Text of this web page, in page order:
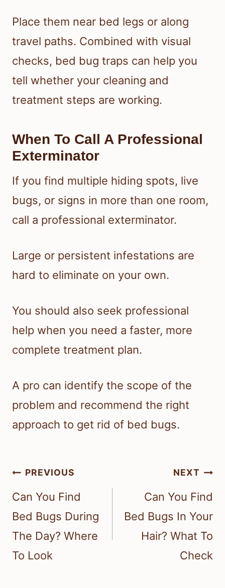
Place them near bed legs or along
travel paths. Combined with visual
checks, bed bug traps can help you
tell whether your cleaning and
treatment steps are working.
When To Call A Professional
Exterminator
If you find multiple hiding spots, live
bugs, or signs in more than one room,
call a professional exterminator.
Large or persistent infestations are
hard to eliminate on your own.
You should also seek professional
help when you need a faster, more
complete treatment plan.
A pro can identify the scope of the
problem and recommend the right
approach to get rid of bed bugs.
Post
navigation
PREVIOUS
Can You Find
Bed Bugs During
The Day? Where
To Look
NEXT
Can You Find
Bed Bugs In Your
Hair? What To
Check